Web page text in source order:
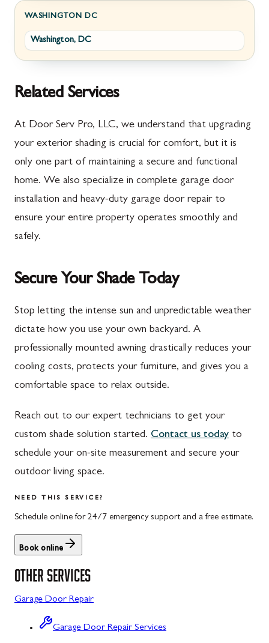
Darnestown
Deer Park
Emmitsburg
Finksburg
Flintstone
Funkstown
Germantown
Grantsville
Hagerstown
Ijamsville
Keedysville
Kitzmiller
Libertytown
Lonaconing
Luke
Maugansville
Fayetteville
Fort Loudon
Greencastle
Johnstown
Littlestown
McConnellsburg
Mercersburg
Mont Alto
New Franklin
Quincy
Rouzerville
Salisbury
St. Thomas
Uniontown
Upper Strasburg
Walnut Bottom
WASHINGTON DC
Washington, DC
Related Services
At Door Serv Pro, LLC, we understand that upgrading
your exterior shading is crucial for comfort, but it is
only one part of maintaining a secure and functional
home. We also specialize in complete garage door
installation and heavy-duty garage door repair to
ensure your entire property operates smoothly and
safely.
Secure Your Shade Today
Stop letting the intense sun and unpredictable weather
dictate how you use your own backyard. A
professionally mounted awning drastically reduces your
cooling costs, protects your furniture, and gives you a
comfortable space to relax outside.
Reach out to our expert technicians to get your
custom shade solution started. Contact us today to
schedule your on-site measurement and secure your
outdoor living space.
NEED THIS SERVICE?
Schedule online for 24/7 emergency support and a free estimate.
Book online
OTHER SERVICES
Garage Door Repair
Garage Door Repair Services